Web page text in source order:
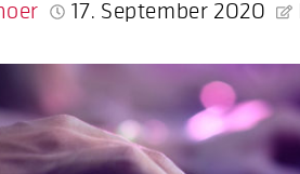
17. September 2020